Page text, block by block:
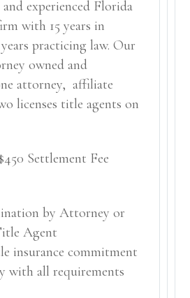
experienced Florida
with 15 years in
practicing law. Our
owned and
attorney, affiliate
licenses title agents on
Settlement Fee
by Attorney or
Agent
insurance commitment
with all requirements